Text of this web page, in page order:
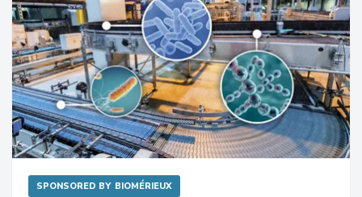
SPONSORED BY BIOMÉRIEUX